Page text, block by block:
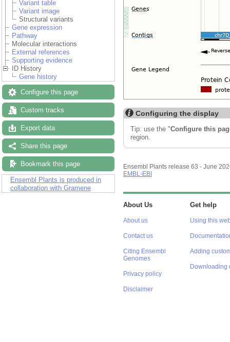
Variant table
Variant image
Structural variants
Gene expression
Pathway
Molecular interactions
External references
Supporting evidence
ID History
Gene history
Configure this page
Custom tracks
Export data
Share this page
Bookmark this page
Ensembl Plants is produced in
collaboration with Gramene
Configuring the display
Tip: use the "Configure this
region.
Ensembl Plants release 63 - June
EMBL-EBI
About Us
About us
Contact us
Citing Ensembl
Genomes
Privacy policy
Disclaimer
Get help
Using this
Adding
Downloading